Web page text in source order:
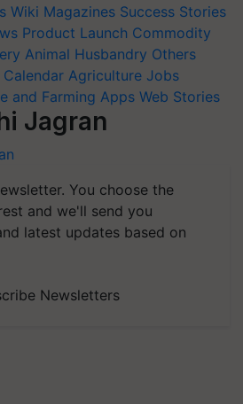
Wiki Magazines Success Stories
Product Launch Commodity
Animal Husbandry Others
Agriculture Jobs
and Farming Apps Web Stories
Jagran
You choose the
and we'll send you
latest updates based on
Newsletters